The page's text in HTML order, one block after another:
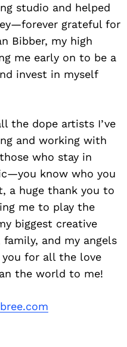
studio and helped
grateful for
Bibber, my high
me early on to be a
invest in myself
the dope artists I’ve
and working with
who stay in
know who you
a huge thank you to
me to play the
biggest creative
and my angels
for all the love
the world to me!